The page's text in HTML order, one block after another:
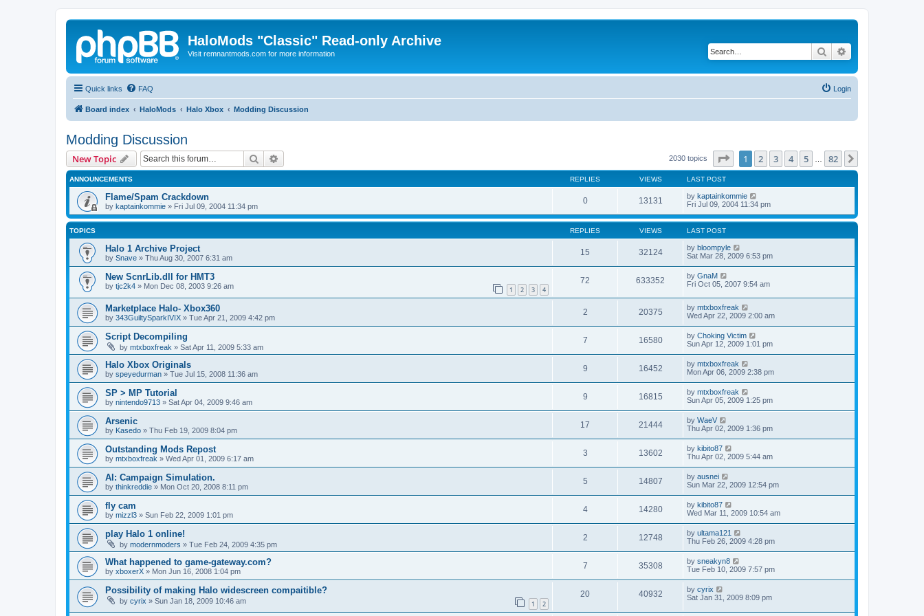
HaloMods "Classic" Read-only Archive
Visit remnantmods.com for more information Search
Quick links FAQ Login
Board index HaloMods Halo Xbox Modding Discussion
Modding Discussion
New Topic Search 2030 topics Page of 82
1 2 3 4 5 82
ANNOUNCEMENTS REPLIES VIEWS LAST POST
Flame/Spam Crackdown
by kaptainkommie » Fri Jul 09, 2004 11:34 pm
0 13131 by kaptainkommie
Fri Jul 09, 2004 11:34 pm
TOPICS REPLIES VIEWS LAST POST
Halo 1 Archive Project
by Snave » Thu Aug 30, 2007 6:31 am
15 32124 by bloompyle
Sat Mar 28, 2009 6:53 pm
New ScnrLib.dll for HMT3
by tjc2k4 » Mon Dec 08, 2003 9:26 am 1 2 3 4
72 633352 by GnaM
Fri Oct 05, 2007 9:54 am
Marketplace Halo- Xbox360
by 343GuiltySparkIVIX » Tue Apr 21, 2009 4:42 pm
2 20375 by mtxboxfreak
Wed Apr 22, 2009 2:00 am
Script Decompiling
by mtxboxfreak » Sat Apr 11, 2009 5:33 am
7 16580 by Choking Victim
Sun Apr 12, 2009 1:01 pm
Halo Xbox Originals
by speyedurman » Tue Jul 15, 2008 11:36 am
9 16452 by mtxboxfreak
Mon Apr 06, 2009 2:38 pm
SP > MP Tutorial
by nintendo9713 » Sat Apr 04, 2009 9:46 am
9 16815 by mtxboxfreak
Sun Apr 05, 2009 1:25 pm
Arsenic
by Kasedo » Thu Feb 19, 2009 8:04 pm
17 21444 by WaeV
Thu Apr 02, 2009 1:36 pm
Outstanding Mods Repost
by mtxboxfreak » Wed Apr 01, 2009 6:17 am
3 13602 by kibito87
Thu Apr 02, 2009 5:44 am
AI: Campaign Simulation.
by thinkreddie » Mon Oct 20, 2008 8:11 pm
5 14807 by ausnei
Sun Mar 22, 2009 12:54 pm
fly cam
by mizzl3 » Sun Feb 22, 2009 1:01 pm
4 14280 by kibito87
Wed Mar 11, 2009 10:54 am
play Halo 1 online!
by modernmoders » Tue Feb 24, 2009 4:35 pm
2 12748 by ultama121
Thu Feb 26, 2009 4:28 pm
What happened to game-gateway.com?
by xboxerX » Mon Jun 16, 2008 1:04 pm
7 35308 by sneakyn8
Tue Feb 10, 2009 7:57 pm
Possibility of making Halo widescreen compaitible?
by cyrix » Sun Jan 18, 2009 10:46 am 1 2
20 40932 by cyrix
Sat Jan 31, 2009 8:09 pm